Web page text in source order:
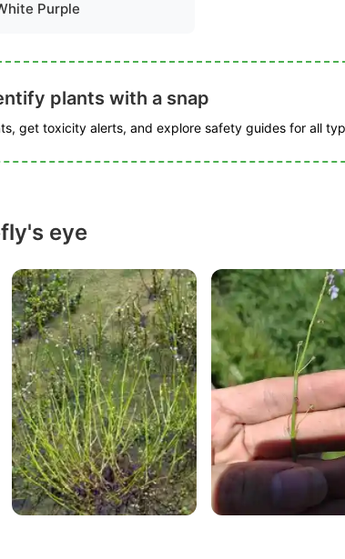
Purple
plants with a snap
get toxicity alerts, and explore safety guides for all
eye